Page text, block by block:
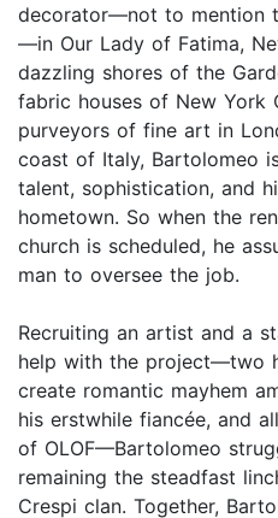
decorator—not to mention
—in Our Lady of Fatima,
dazzling shores of the
fabric houses of New York
purveyors of fine art in
coast of Italy, Bartolomeo
talent, sophistication, and
hometown. So when the
church is scheduled, he
man to oversee the job.
Recruiting an artist and a
help with the project—two
create romantic mayhem
his erstwhile fiancée, and
of OLOF—Bartolomeo
remaining the steadfast
Crespi clan. Together,